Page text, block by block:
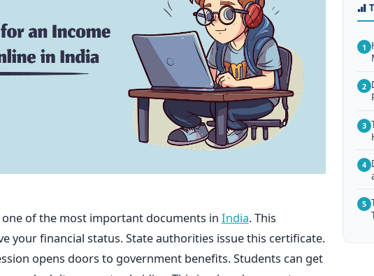
of the most important documents in India. This
your financial status. State authorities issue this certificate.
opens doors to government benefits. Students can get
1
2
3
4
5